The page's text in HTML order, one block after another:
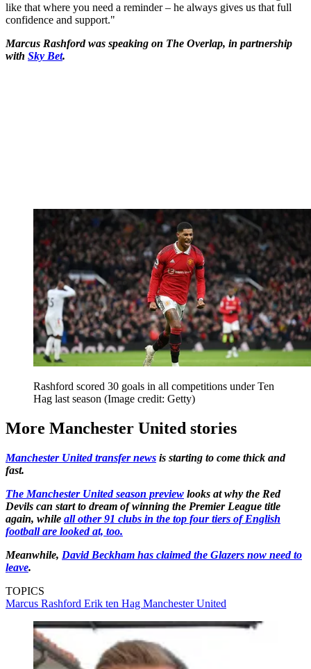
like that where you need a reminder – he always gives us that full
confidence and support."
Marcus Rashford was speaking on The Overlap, in partnership
with Sky Bet.
Rashford scored 30 goals in all competitions under Ten
Hag last season (Image credit: Getty)
More Manchester United stories
Manchester United transfer news is starting to come thick and
fast.
The Manchester United season preview looks at why the Red
Devils can start to dream of winning the Premier League title
again, while all other 91 clubs in the top four tiers of English
football are looked at, too.
Meanwhile, David Beckham has claimed the Glazers now need to
leave.
TOPICS
Marcus Rashford Erik ten Hag Manchester United